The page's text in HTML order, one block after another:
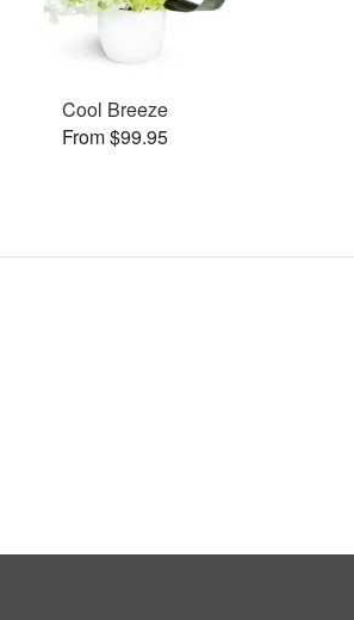
Cool Breeze
From $99.95